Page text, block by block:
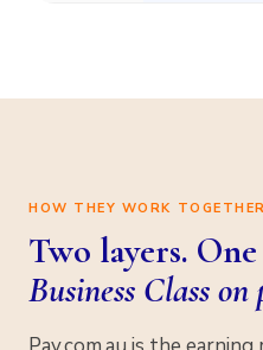
HOW THEY WORK TOGETHER
Two layers.
Business Class on